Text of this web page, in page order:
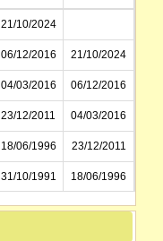
21/10/2024
06/12/2016 21/10/2024
04/03/2016 06/12/2016
23/12/2011 04/03/2016
18/06/1996 23/12/2011
31/10/1991 18/06/1996
31/10/1991